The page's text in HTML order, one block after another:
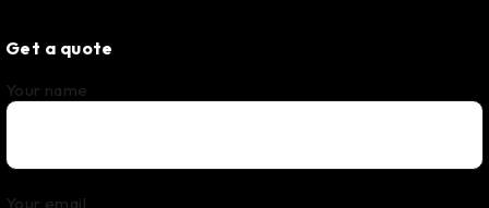
Get a quote
Your name
Your email